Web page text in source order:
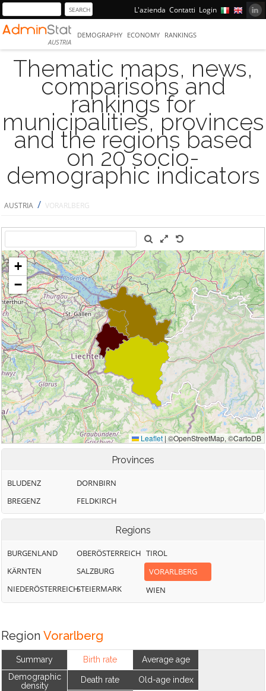
L'azienda Contatti Login
AUSTRIA
DEMOGRAPHY ECONOMY RANKINGS
Thematic maps, news,
comparisons and
rankings for
municipalities, provinces
and the regions based
on 20 socio-
demographic indicators
AUSTRIA / VORARLBERG
Provinces
BLUDENZ
BREGENZ
DORNBIRN
FELDKIRCH
Regions
BURGENLAND
KÄRNTEN
NIEDERÖSTERREICH
OBERÖSTERREICH
SALZBURG
STEIERMARK
TIROL
VORARLBERG
WIEN
Region Vorarlberg
Summary
Demographic
density
Birth rate
Death rate
Average age
Old-age index